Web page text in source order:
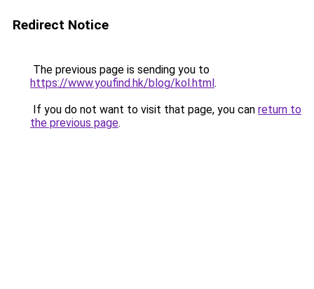
Redirect Notice
The previous page is sending you to
https://www.youfind.hk/blog/kol.html.
If you do not want to visit that page, you can return to
the previous page.